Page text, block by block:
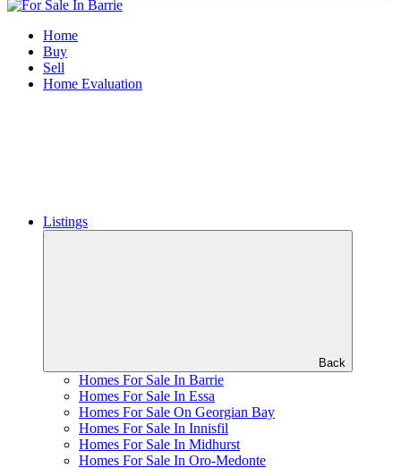
Home
Buy
Sell
Home Evaluation
Listings
Back
Homes For Sale In Barrie
Homes For Sale In Essa
Homes For Sale On Georgian Bay
Homes For Sale In Innisfil
Homes For Sale In Midhurst
Homes For Sale In Oro-Medonte